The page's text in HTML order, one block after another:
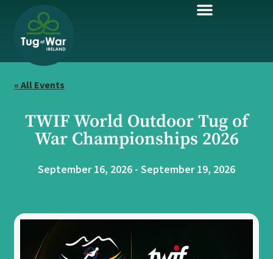
« All Events
TWIF World Outdoor Tug of
War Championships 2026
September 16, 2026 - September 19, 2026